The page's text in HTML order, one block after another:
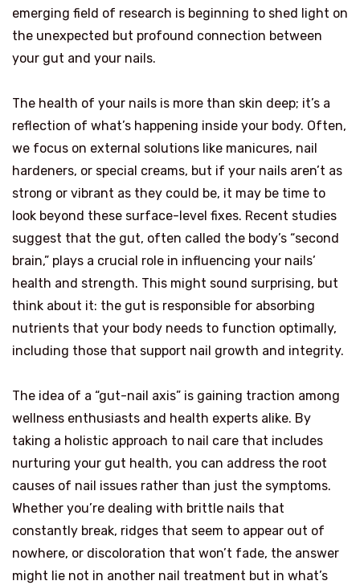
emerging field of research is beginning to shed light on
the unexpected but profound connection between
your gut and your nails.
The health of your nails is more than skin deep; it’s a
reflection of what’s happening inside your body. Often,
we focus on external solutions like manicures, nail
hardeners, or special creams, but if your nails aren’t as
strong or vibrant as they could be, it may be time to
look beyond these surface-level fixes. Recent studies
suggest that the gut, often called the body’s “second
brain,” plays a crucial role in influencing your nails’
health and strength. This might sound surprising, but
think about it: the gut is responsible for absorbing
nutrients that your body needs to function optimally,
including those that support nail growth and integrity.
The idea of a “gut-nail axis” is gaining traction among
wellness enthusiasts and health experts alike. By
taking a holistic approach to nail care that includes
nurturing your gut health, you can address the root
causes of nail issues rather than just the symptoms.
Whether you’re dealing with brittle nails that
constantly break, ridges that seem to appear out of
nowhere, or discoloration that won’t fade, the answer
might lie not in another nail treatment but in what’s